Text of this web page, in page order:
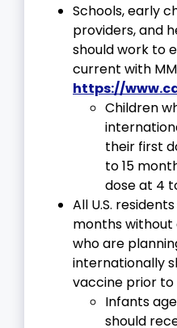
Schools, early
providers, and
should work to
current with
https://
Children
their first
to 15
dose at 4
All U.S.
months
who are
internationally
vaccine prior
Infants
should